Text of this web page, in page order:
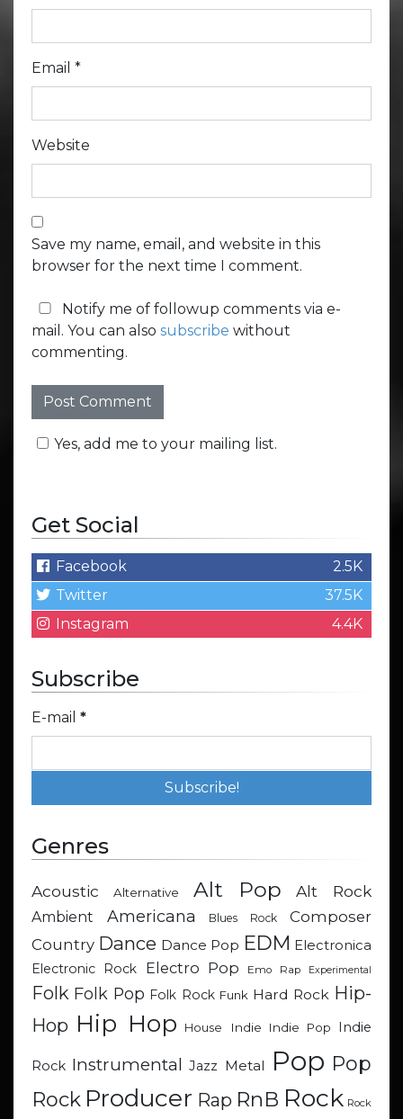
Email *
Website
Save my name, email, and website in this
browser for the next time I comment.
Notify me of followup comments via e-
mail. You can also subscribe without
commenting.
Yes, add me to your mailing list.
Get Social
Facebook
2.5K
Twitter
37.5K
Instagram
4.4K
Subscribe
E-mail *
Genres
Acoustic Alternative Alt Pop Alt Rock
Ambient Americana Blues Rock
Composer
Country Dance Dance Pop EDM Electronica
Electronic Rock
Electro Pop Emo Rap Experimental
Folk Folk Pop Folk Rock Funk Hard Rock Hip-
Hop Hip Hop House Indie Indie Pop Indie
Rock Instrumental Jazz Metal Pop Pop
Rock Producer Rap RnB Rock Rock